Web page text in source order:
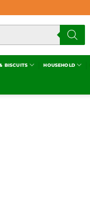
BISCUITS HOUSEHOLD